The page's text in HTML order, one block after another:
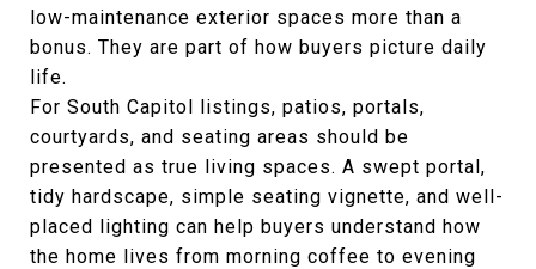
low-maintenance exterior spaces more than a
bonus. They are part of how buyers picture daily
life.
For South Capitol listings, patios, portals,
courtyards, and seating areas should be
presented as true living spaces. A swept portal,
tidy hardscape, simple seating vignette, and well-
placed lighting can help buyers understand how
the home lives from morning coffee to evening